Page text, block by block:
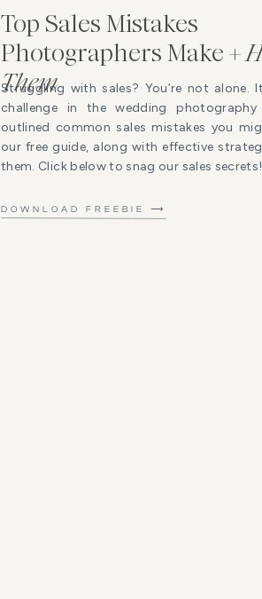
DOWNLOAD FREEBIE ⟶
Struggling with sales? You’re not alone.
challenge in the wedding photography
outlined common sales mistakes you
our free guide, along with effective
them. Click below to snag our sales secrets!
Top Sales Mistakes
Photographers Make +
Them